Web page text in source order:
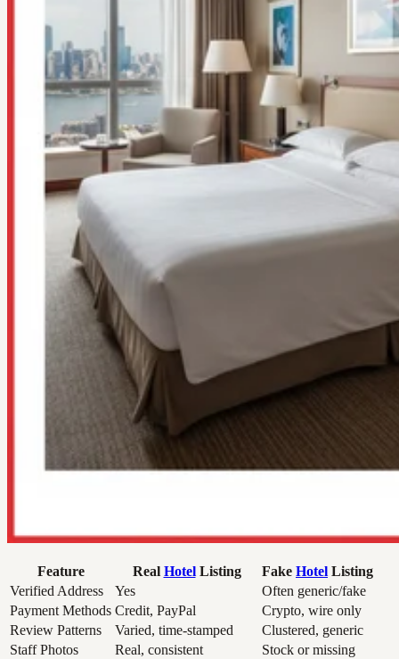
Feature Real HotelListing Fake Hotel Listing
Verified Address
Yes
Often generic/fake
Payment Methods Credit, PayPal
Crypto, wire only
Review Patterns
Varied, time-stamped
Clustered, generic
Staff Photos
Real, consistent
Stock or missing